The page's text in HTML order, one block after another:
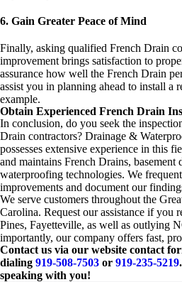
6. Gain Greater Peace of Mind
Finally, asking qualified French Drain
improvement brings satisfaction to
assurance how well the French Drain
assist you in planning ahead to install a
example.
Obtain Experienced French Drain
In conclusion, do you seek the
Drain contractors? Drainage &
possesses extensive experience in this
and maintains French Drains, basement
waterproofing technologies. We
improvements and document our
We serve customers throughout the
Carolina. Request our assistance if you
Pines, Fayetteville, as well as outlying
importantly, our company offers fast,
Contact us via our website contact
dialing 919-508-7503 or 919-235-5219
speaking with you!